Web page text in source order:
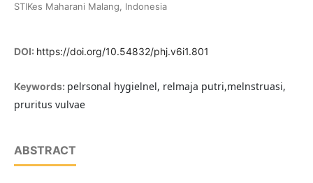
STIKes Maharani Malang, Indonesia
DOI: https://doi.org/10.54832/phj.v6i1.801
Keywords: pelrsonal hygielnel, relmaja putri,melnstruasi,
pruritus vulvae
ABSTRACT